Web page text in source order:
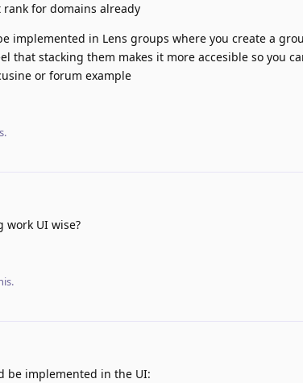
rank for domains already
implemented in Lens groups where you create a
that stacking them makes it more accesible so you
or forum example
.
work UI wise?
be implemented in the UI: